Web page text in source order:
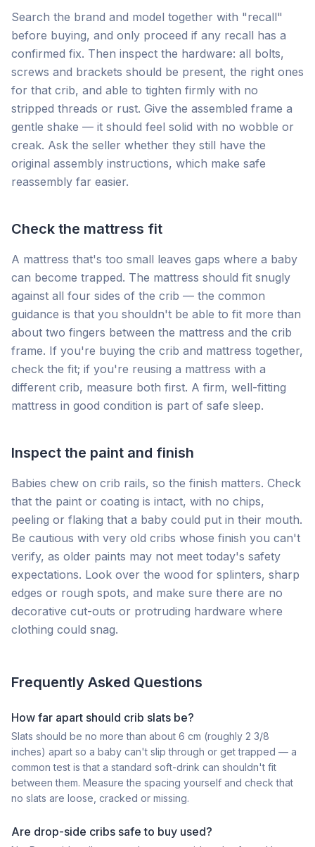
Search the brand and model together with "recall"
before buying, and only proceed if any recall has a
confirmed fix. Then inspect the hardware: all bolts,
screws and brackets should be present, the right ones
for that crib, and able to tighten firmly with no
stripped threads or rust. Give the assembled frame a
gentle shake — it should feel solid with no wobble or
creak. Ask the seller whether they still have the
original assembly instructions, which make safe
reassembly far easier.
Check the mattress fit
A mattress that's too small leaves gaps where a baby
can become trapped. The mattress should fit snugly
against all four sides of the crib — the common
guidance is that you shouldn't be able to fit more than
about two fingers between the mattress and the crib
frame. If you're buying the crib and mattress together,
check the fit; if you're reusing a mattress with a
different crib, measure both first. A firm, well-fitting
mattress in good condition is part of safe sleep.
Inspect the paint and finish
Babies chew on crib rails, so the finish matters. Check
that the paint or coating is intact, with no chips,
peeling or flaking that a baby could put in their mouth.
Be cautious with very old cribs whose finish you can't
verify, as older paints may not meet today's safety
expectations. Look over the wood for splinters, sharp
edges or rough spots, and make sure there are no
decorative cut-outs or protruding hardware where
clothing could snag.
Frequently Asked Questions
How far apart should crib slats be?
Slats should be no more than about 6 cm (roughly 2 3/8
inches) apart so a baby can't slip through or get trapped — a
common test is that a standard soft-drink can shouldn't fit
between them. Measure the spacing yourself and check that
no slats are loose, cracked or missing.
Are drop-side cribs safe to buy used?